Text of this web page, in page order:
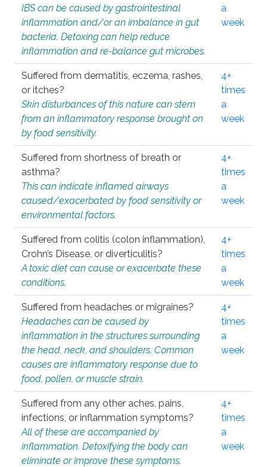
IBS can be caused by gastrointestinal
inflammation and/or an imbalance in gut
bacteria. Detoxing can help reduce
inflammation and re-balance gut microbes.
a
week
Suffered from dermatitis, eczema, rashes,
or itches?
Skin disturbances of this nature can stem
from an inflammatory response brought on
by food sensitivity.
4+
times
a
week
Suffered from shortness of breath or
asthma?
This can indicate inflamed airways
caused/exacerbated by food sensitivity or
environmental factors.
4+
times
a
week
Suffered from colitis (colon inflammation),
Crohn’s Disease, or diverticulitis?
A toxic diet can cause or exacerbate these
conditions.
4+
times
a
week
Suffered from headaches or migraines?
Headaches can be caused by
inflammation in the structures surrounding
the head, neck, and shoulders. Common
causes are inflammatory response due to
food, pollen, or muscle strain.
4+
times
a
week
Suffered from any other aches, pains,
infections, or inflammation symptoms?
All of these are accompanied by
inflammation. Detoxifying the body can
eliminate or improve these symptoms.
4+
times
a
week